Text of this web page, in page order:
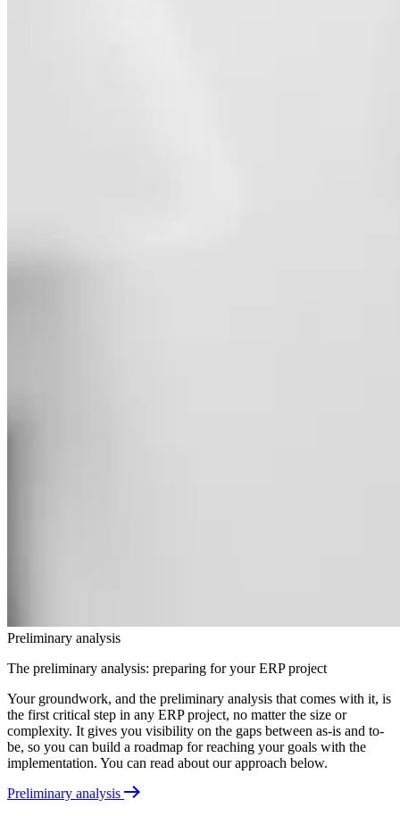
Preliminary analysis
The preliminary analysis: preparing for your ERP project
Your groundwork, and the preliminary analysis that comes with it, is
the first critical step in any ERP project, no matter the size or
complexity. It gives you visibility on the gaps between as-is and to-
be, so you can build a roadmap for reaching your goals with the
implementation. You can read about our approach below.
Preliminary analysis